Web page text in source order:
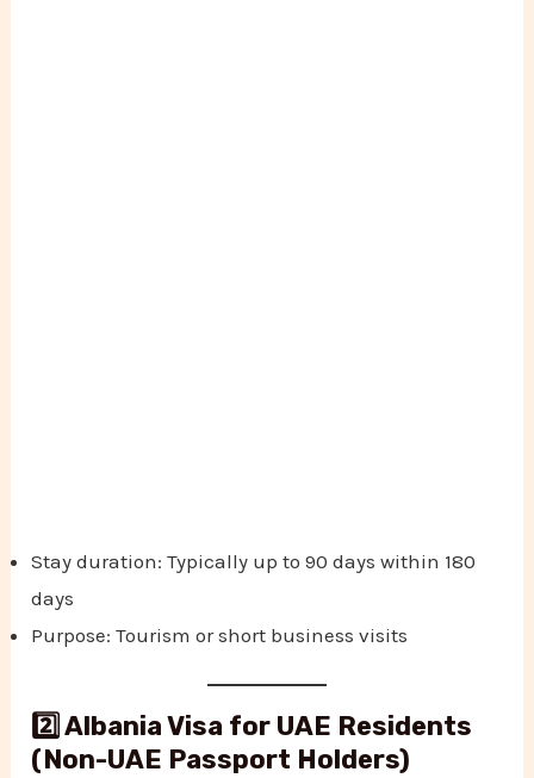
Stay duration: Typically up to 90 days within 180
days
Purpose: Tourism or short business visits
2️⃣ Albania Visa for UAE Residents
(Non-UAE Passport Holders)